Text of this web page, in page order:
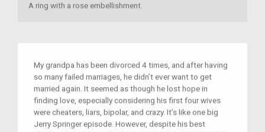
A ring with a rose embellishment.
My grandpa has been divorced 4 times, and after having
so many failed marriages, he didn’t ever want to get
married again. It seemed as though he lost hope in
finding love, especially considering his first four wives
were cheaters, liars, bipolar, and crazy. It’s like one big
Jerry Springer episode. However, despite his best